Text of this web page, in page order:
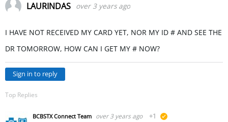
LAURINDAS over 3 years ago
I HAVE NOT RECEIVED MY CARD YET, NOR MY ID # AND SEE THE
DR TOMORROW, HOW CAN I GET MY # NOW?
Sign in to reply
Top Replies
BCBSTX Connect Team over 3 years ago +1